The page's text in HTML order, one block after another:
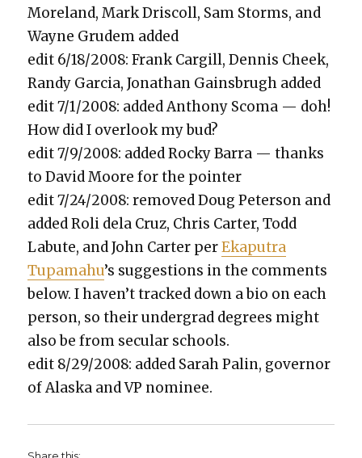
More­land, Mark Driscoll, Sam Storms, and
Wayne Gru­dem added
edit 6/18/2008: Frank Cargill, Den­nis Cheek,
Randy Gar­cia, Jonathan Gains­brugh added
edit 7/1/2008: added Antho­ny Sco­ma — doh!
How did I over­look my bud?
edit 7/9/2008: added Rocky Bar­ra — thanks
to David Moore for the point­er
edit 7/24/2008: removed Doug Peter­son and
added Roli dela Cruz, Chris Carter, Todd
Labute, and John Carter perEka­pu­tra
Tupamahu’s sug­ges­tions in the com­ments
below. I haven’t tracked down a bio on each
per­son, so their under­grad degrees might
also be from sec­u­lar schools.
edit 8/29/2008: added Sarah Palin, gov­er­nor
of Alas­ka and VP nom­i­nee.